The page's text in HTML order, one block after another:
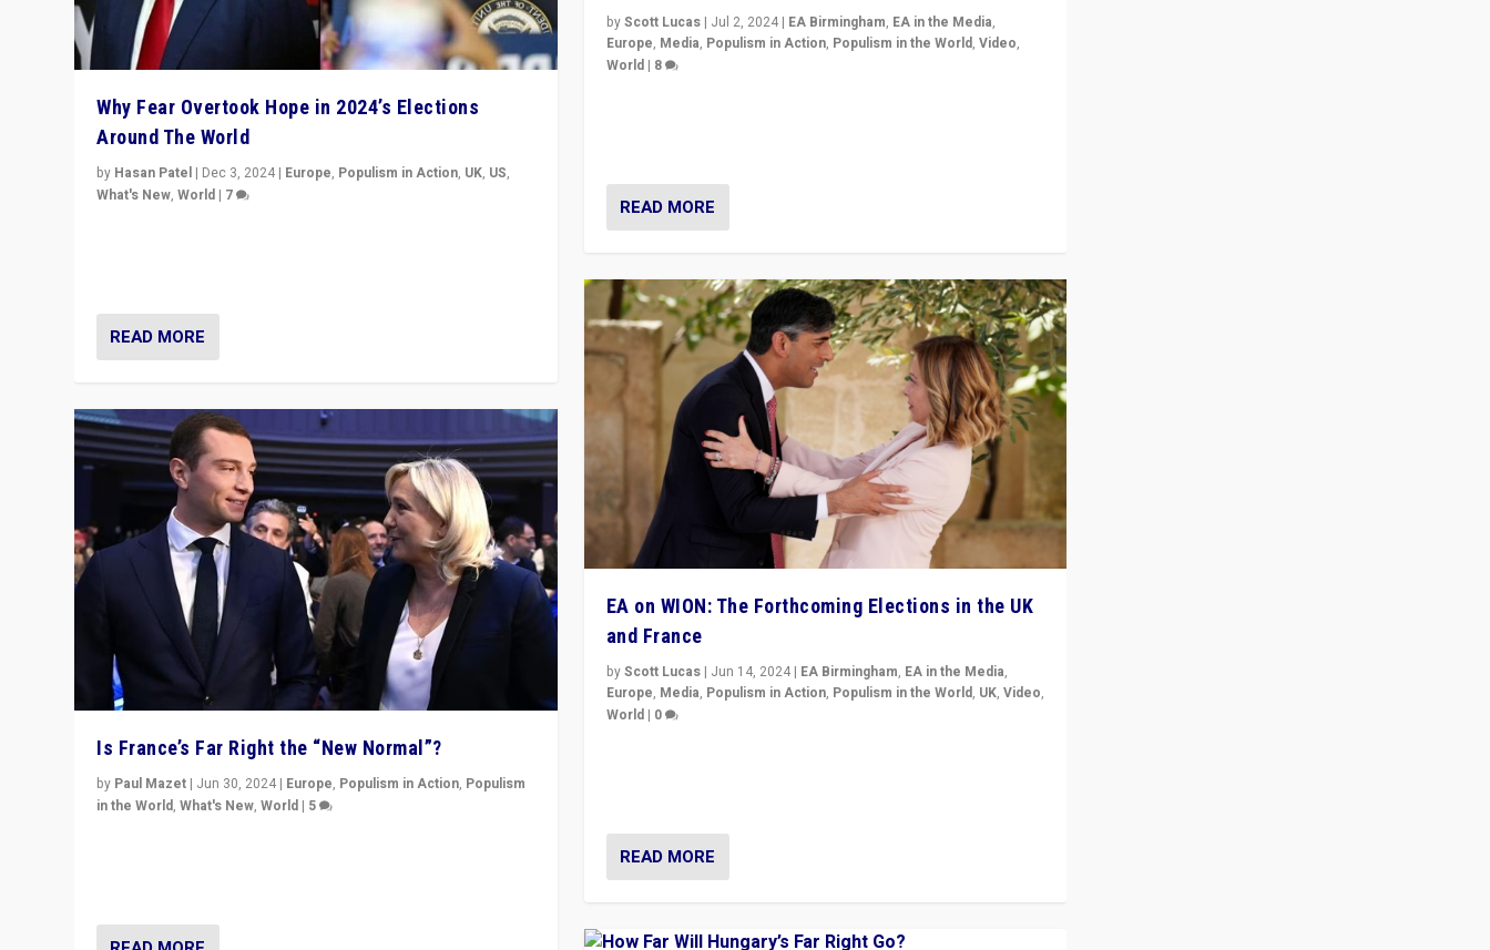
Why Fear Overtook Hope in 2024’s Elections
Around The World
by Hasan Patel | Dec 3, 2024 | Europe, Populism in Action, UK, US,
What's New,World | 7
READ MORE
Is France’s Far Right the “New Normal”?
by Paul Mazet | Jun 30, 2024 | Europe, Populism in Action, Populism
in the World,What's New,World | 5
byScott Lucas| Jul 2, 2024| EA Birmingham, EA in the Media,
Europe, Media, Populism in Action, Populism in the World, Video,
World| 8
READ MORE
EA on WION: The Forthcoming Elections in the UK
and France
byScott Lucas| Jun 14, 2024| EA Birmingham, EA in the Media,
Europe, Media, Populism in Action, Populism in the World, UK, Video,
World| 0
READ MORE